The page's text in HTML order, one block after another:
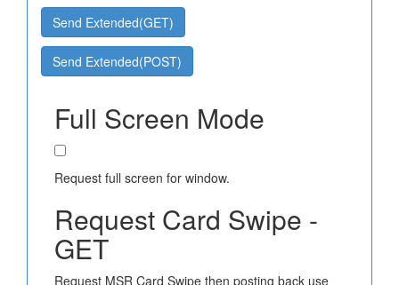
Send Extended(GET)
Send Extended(POST)
Full Screen Mode
Request full screen for window.
Request Card Swipe -
GET
Request MSR Card Swipe then posting back use